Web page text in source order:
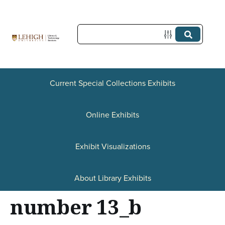
c
Current Special Collections Exhibits
Online Exhibits
Exhibit Visualizations
About Library Exhibits
number 13_b